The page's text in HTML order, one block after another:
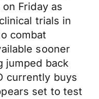
Friday as
trials in
combat
sooner
jumped back
currently buys
set to test